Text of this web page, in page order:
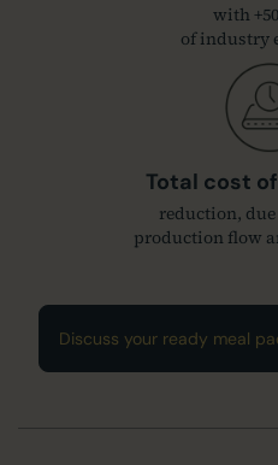
with
of industry
Total cost
reduction,
production flow
Discuss your ready meal